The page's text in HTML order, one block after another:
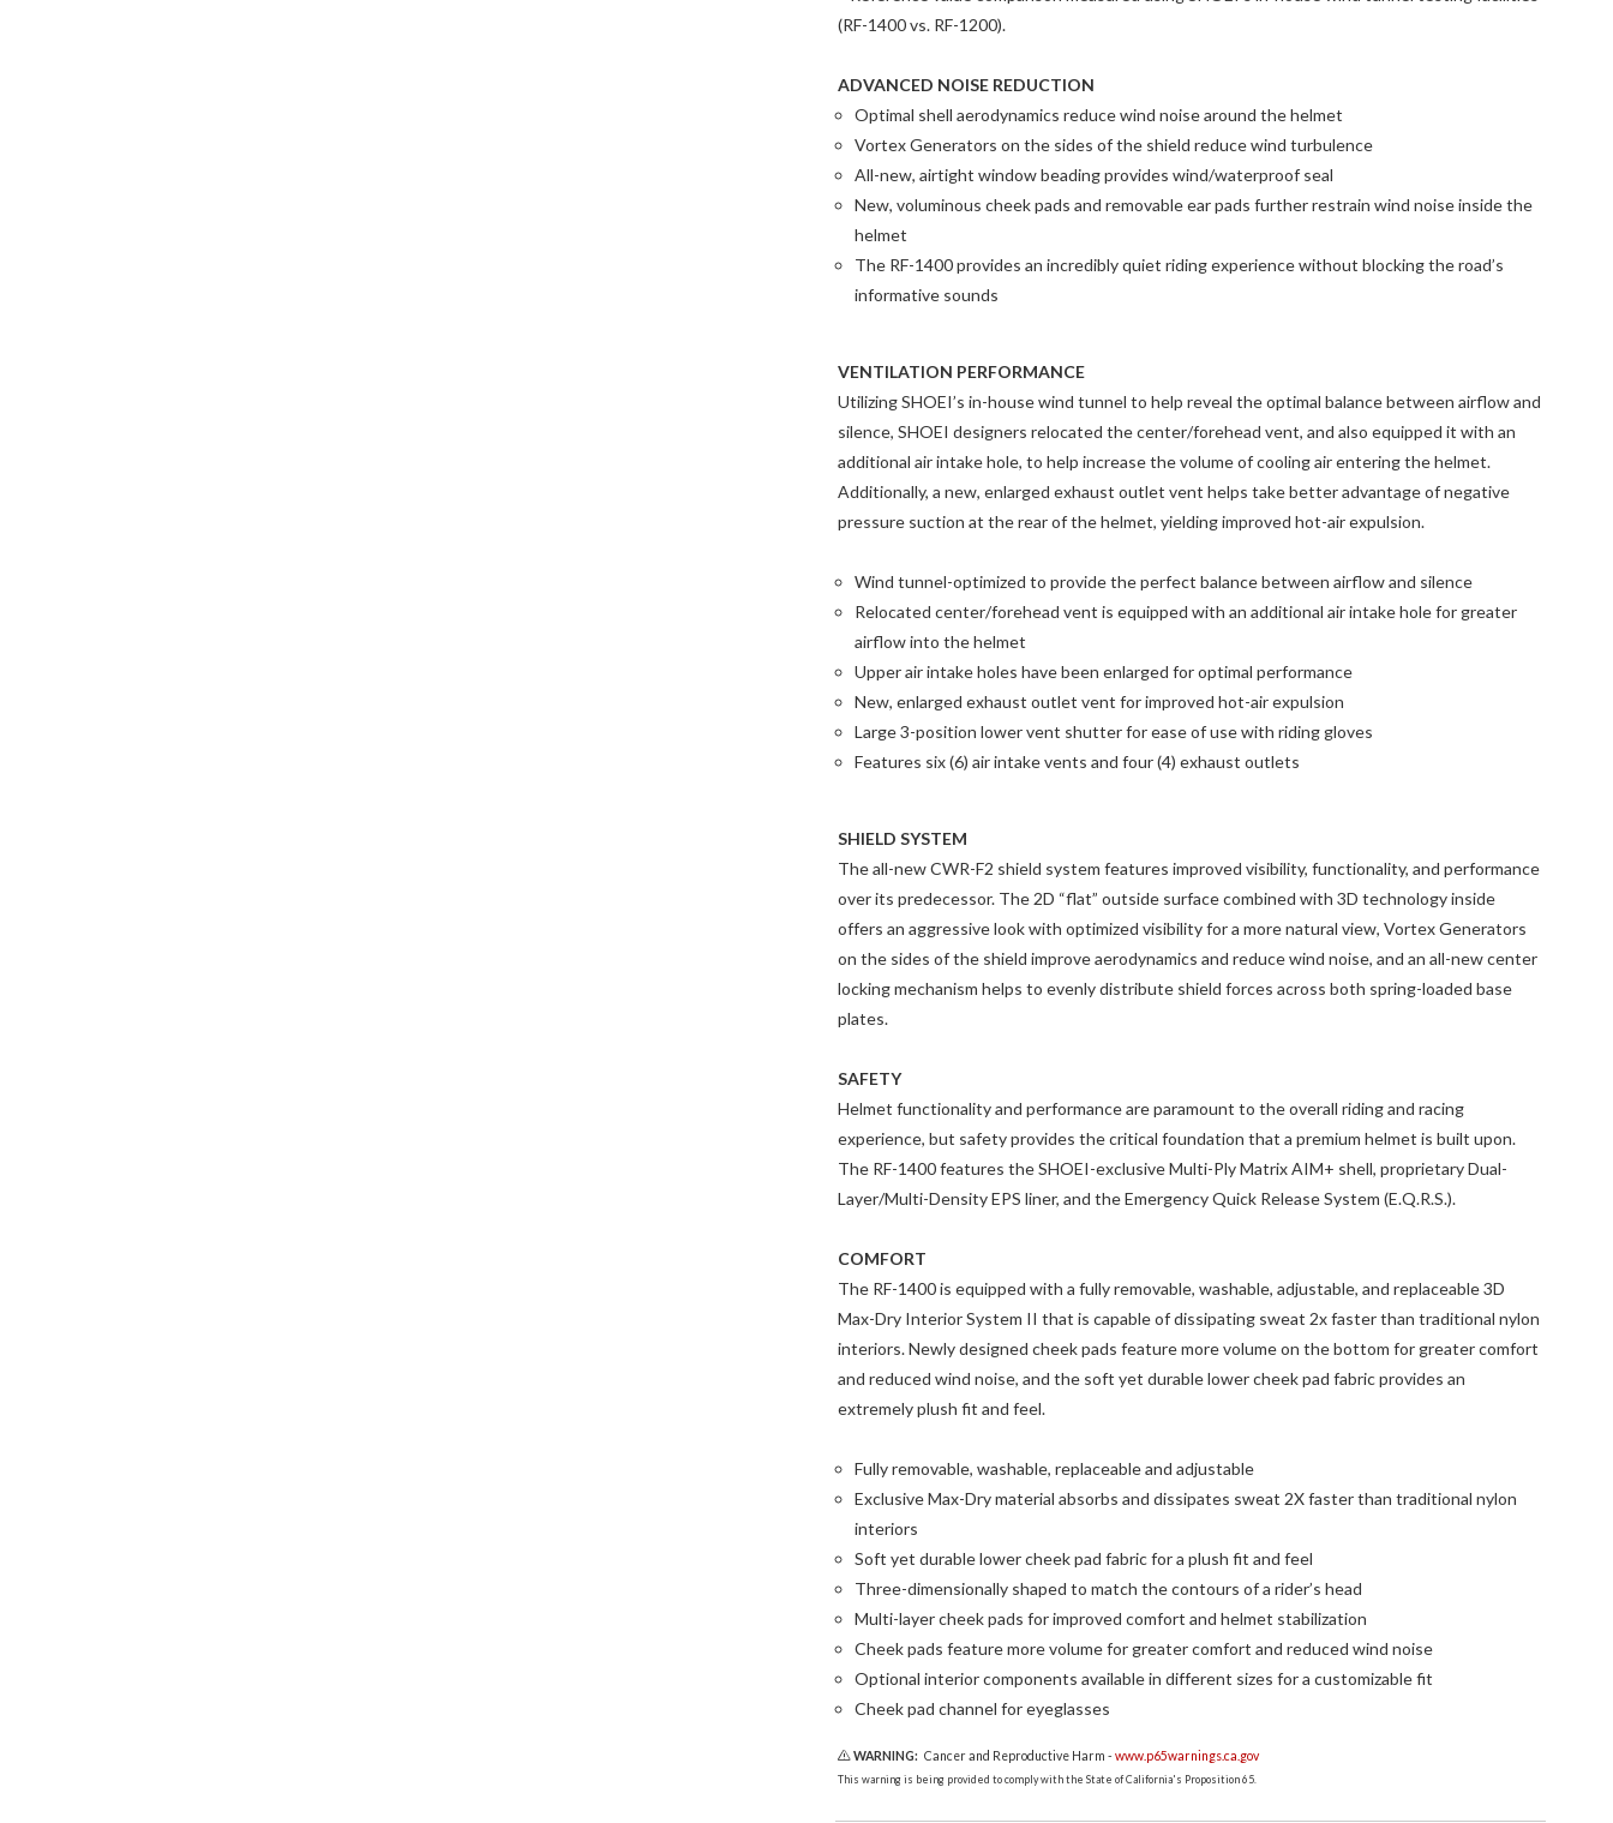
(RF-1400 vs. RF-1200).
ADVANCED NOISE REDUCTION
Optimal shell aerodynamics reduce wind noise around the helmet
Vortex Generators on the sides of the shield reduce wind turbulence
All-new, airtight window beading provides wind/waterproof seal
New, voluminous cheek pads and removable ear pads further restrain wind noise inside the
helmet
The RF-1400 provides an incredibly quiet riding experience without blocking the road’s
informative sounds
VENTILATION PERFORMANCE
Utilizing SHOEI’s in-house wind tunnel to help reveal the optimal balance between airflow and
silence, SHOEI designers relocated the center/forehead vent, and also equipped it with an
additional air intake hole, to help increase the volume of cooling air entering the helmet.
Additionally, a new, enlarged exhaust outlet vent helps take better advantage of negative
pressure suction at the rear of the helmet, yielding improved hot-air expulsion.
Wind tunnel-optimized to provide the perfect balance between airflow and silence
Relocated center/forehead vent is equipped with an additional air intake hole for greater
airflow into the helmet
Upper air intake holes have been enlarged for optimal performance
New, enlarged exhaust outlet vent for improved hot-air expulsion
Large 3-position lower vent shutter for ease of use with riding gloves
Features six (6) air intake vents and four (4) exhaust outlets
SHIELD SYSTEM
The all-new CWR-F2 shield system features improved visibility, functionality, and performance
over its predecessor. The 2D “flat” outside surface combined with 3D technology inside
offers an aggressive look with optimized visibility for a more natural view, Vortex Generators
on the sides of the shield improve aerodynamics and reduce wind noise, and an all-new center
locking mechanism helps to evenly distribute shield forces across both spring-loaded base
plates.
SAFETY
Helmet functionality and performance are paramount to the overall riding and racing
experience, but safety provides the critical foundation that a premium helmet is built upon.
The RF-1400 features the SHOEI-exclusive Multi-Ply Matrix AIM+ shell, proprietary Dual-
Layer/Multi-Density EPS liner, and the Emergency Quick Release System (E.Q.R.S.).
COMFORT
The RF-1400 is equipped with a fully removable, washable, adjustable, and replaceable 3D
Max-Dry Interior System II that is capable of dissipating sweat 2x faster than traditional nylon
interiors. Newly designed cheek pads feature more volume on the bottom for greater comfort
and reduced wind noise, and the soft yet durable lower cheek pad fabric provides an
extremely plush fit and feel.
Fully removable, washable, replaceable and adjustable
Exclusive Max-Dry material absorbs and dissipates sweat 2X faster than traditional nylon
interiors
Soft yet durable lower cheek pad fabric for a plush fit and feel
Three-dimensionally shaped to match the contours of a rider’s head
Multi-layer cheek pads for improved comfort and helmet stabilization
Cheek pads feature more volume for greater comfort and reduced wind noise
Optional interior components available in different sizes for a customizable fit
Cheek pad channel for eyeglasses
WARNING: Cancer and Reproductive Harm -www.p65warnings.ca.gov
This warning is being provided to comply with the State of California's Proposition 65.